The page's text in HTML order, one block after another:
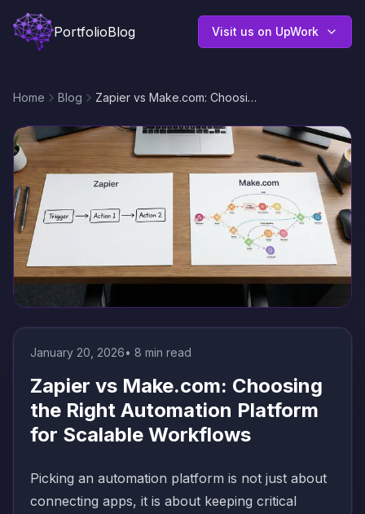
PortfolioBlog Visit us on UpWork
Home Blog Zapier vs Make.com: Choosing the Right Automation Platform for Scalable Workflows
January 20, 2026• 8 min read
Zapier vs Make.com: Choosing
the Right Automation Platform
for Scalable Workflows
Picking an automation platform is not just about
connecting apps, it is about keeping critical